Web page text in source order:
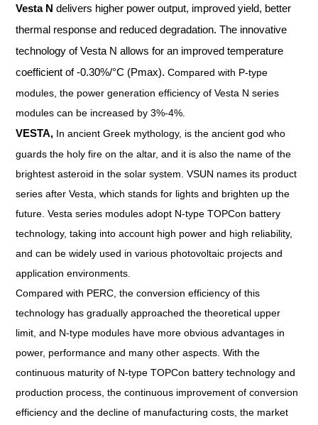
Vesta N delivers higher power output, improved yield, better
thermal response and reduced degradation. The innovative
technology of Vesta N allows for an improved temperature
coefficient of -0.30%/°C (Pmax).Compared with P-type
modules, the power generation efficiency of Vesta N series
modules can be increased by 3%-4%.
VESTA, In ancient Greek mythology, is the ancient god who
guards the holy fire on the altar, and it is also the name of the
brightest asteroid in the solar system. VSUN names its product
series after Vesta, which stands for lights and brighten up the
future. Vesta series modules adopt N-type TOPCon battery
technology, taking into account high power and high reliability,
and can be widely used in various photovoltaic projects and
application environments.
Compared with PERC, the conversion efficiency of this
technology has gradually approached the theoretical upper
limit, and N-type modules have more obvious advantages in
power, performance and many other aspects. With the
continuous maturity of N-type TOPCon battery technology and
production process, the continuous improvement of conversion
efficiency and the decline of manufacturing costs, the market